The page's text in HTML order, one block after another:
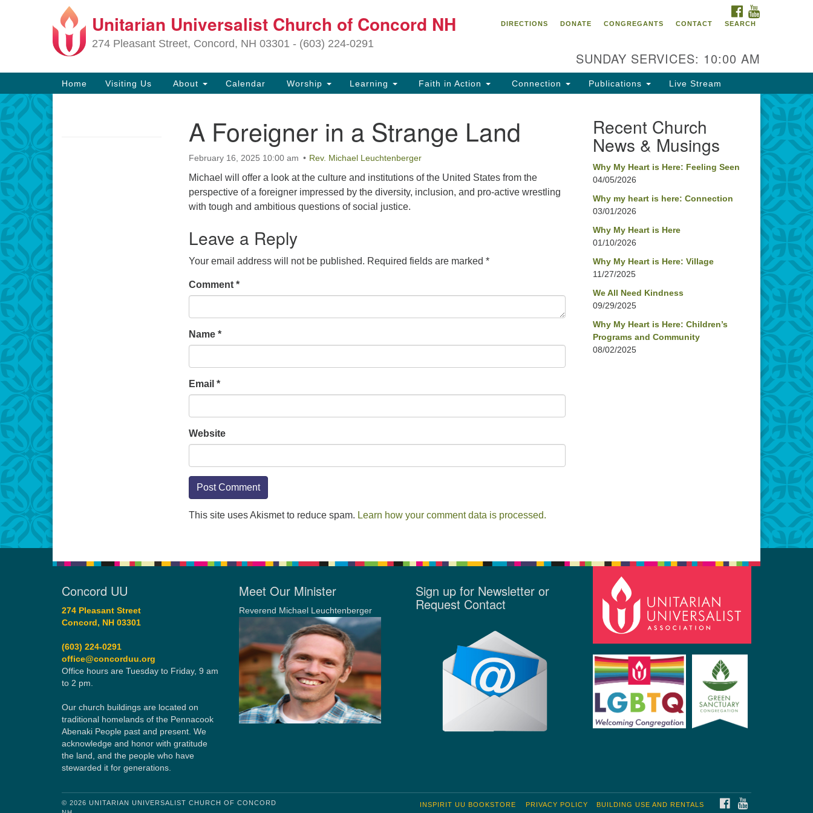
Search
for:
Search
Google
Map
Concord UU
Concord, NH 03301
(603) 224-0291
Office hours are Tuesday to Friday,
Our church buildings are located on
traditional homelands of the
Pennacook Abenaki People past
and present. We acknowledge and
honor with gratitude the land, and
for generations.
Unitarian Universalist Church of Concord NH
274 Pleasant Street, Concord, NH 03301 - (603) 224-0291
FACEBOOK
DIRECTIONS
DONATE CONGREGANTS CONTACT SEARCH
SUNDAY SERVICES: 10:00 AM
Main
Navigation
Home Visiting Us About Calendar Worship Learning Faith in Action Connection Publications Live Stream
A Foreigner in a Strange Land
February 16, 2025 10:00 am Rev. Michael Leuchtenberger
Michael will offer a look at the culture and institutions of the United States from the
perspective of a foreigner impressed by the diversity, inclusion, and pro-active wrestling
with tough and ambitious questions of social justice.
Leave a Reply
Your email address will not be published. Required fields are marked *
Comment *
Name *
Email *
Website
This site uses Akismet to reduce spam. Learn how your comment data is processed.
Recent Church
News & Musings
Why My Heart is Here: Feeling Seen
04/05/2026
Why my heart is here: Connection
03/01/2026
Why My Heart is Here
01/10/2026
Why My Heart is Here: Village
11/27/2025
We All Need Kindness
09/29/2025
Why My Heart is Here: Children’s
Programs and Community
08/02/2025
Concord UU
274 Pleasant Street
Concord, NH 03301
(603) 224-0291
office@concorduu.org
Office hours are Tuesday to Friday, 9 am
to 2 pm.
Our church buildings are located on
traditional homelands of the Pennacook
Abenaki People past and present. We
acknowledge and honor with gratitude
the land, and the people who have
stewarded it for generations.
Meet Our Minister
Reverend Michael Leuchtenberger
Sign up for Newsletter or
Request Contact
© 2026 UNITARIAN UNIVERSALIST CHURCH OF CONCORD
FACEBOOK
BUILDING USE AND RENTALS
PRIVACY POLICY
INSPIRIT UU BOOKSTORE